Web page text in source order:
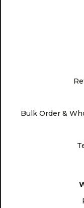
Bulk Order &